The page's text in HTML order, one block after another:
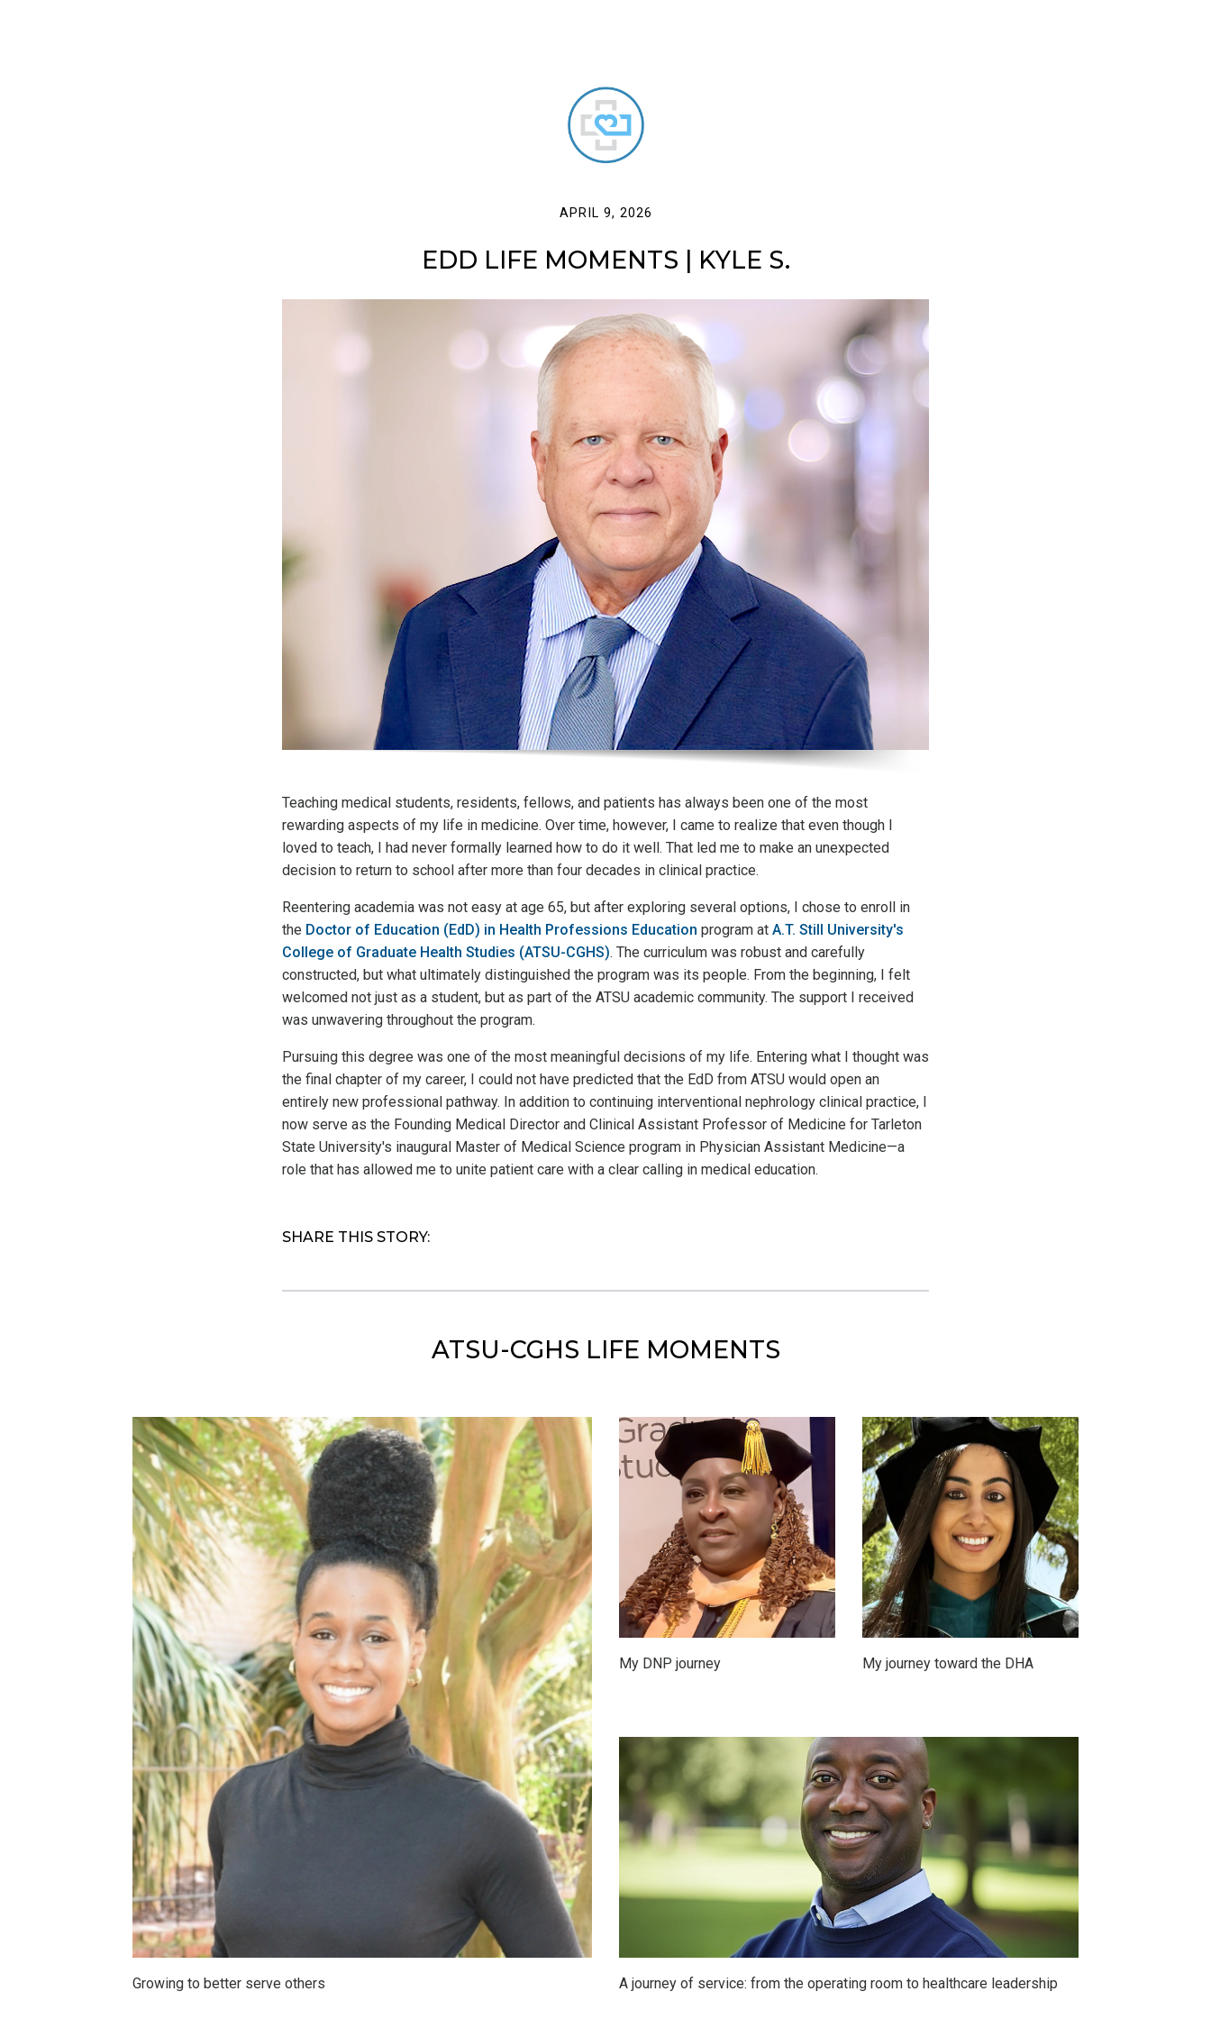
APRIL 9, 2026
EDD LIFE MOMENTS | KYLE S.
Teaching medical students, residents, fellows, and patients has always been one of the most
rewarding aspects of my life in medicine. Over time, however, I came to realize that even though I
loved to teach, I had never formally learned how to do it well. That led me to make an unexpected
decision to return to school after more than four decades in clinical practice.
Reentering academia was not easy at age 65, but after exploring several options, I chose to enroll in
the Doctor of Education (EdD) in Health Professions Education program at A.T. Still University's
College of Graduate Health Studies (ATSU-CGHS). The curriculum was robust and carefully
constructed, but what ultimately distinguished the program was its people. From the beginning, I felt
welcomed not just as a student, but as part of the ATSU academic community. The support I received
was unwavering throughout the program.
Pursuing this degree was one of the most meaningful decisions of my life. Entering what I thought was
the final chapter of my career, I could not have predicted that the EdD from ATSU would open an
entirely new professional pathway. In addition to continuing interventional nephrology clinical practice, I
now serve as the Founding Medical Director and Clinical Assistant Professor of Medicine for Tarleton
State University's inaugural Master of Medical Science program in Physician Assistant Medicine—a
role that has allowed me to unite patient care with a clear calling in medical education.
SHARE THIS STORY:
ATSU-CGHS LIFE MOMENTS
Growing to better serve others
My DNP journey My journey toward the DHA
A journey of service: from the operating room to healthcare leadership